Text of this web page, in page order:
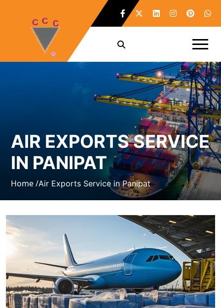
AIR EXPORTS SERVICE
IN PANIPAT
Home /Air Exports Service in Panipat